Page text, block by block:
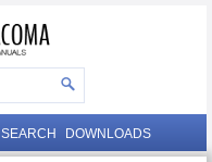
SEARCH DOWNLOADS